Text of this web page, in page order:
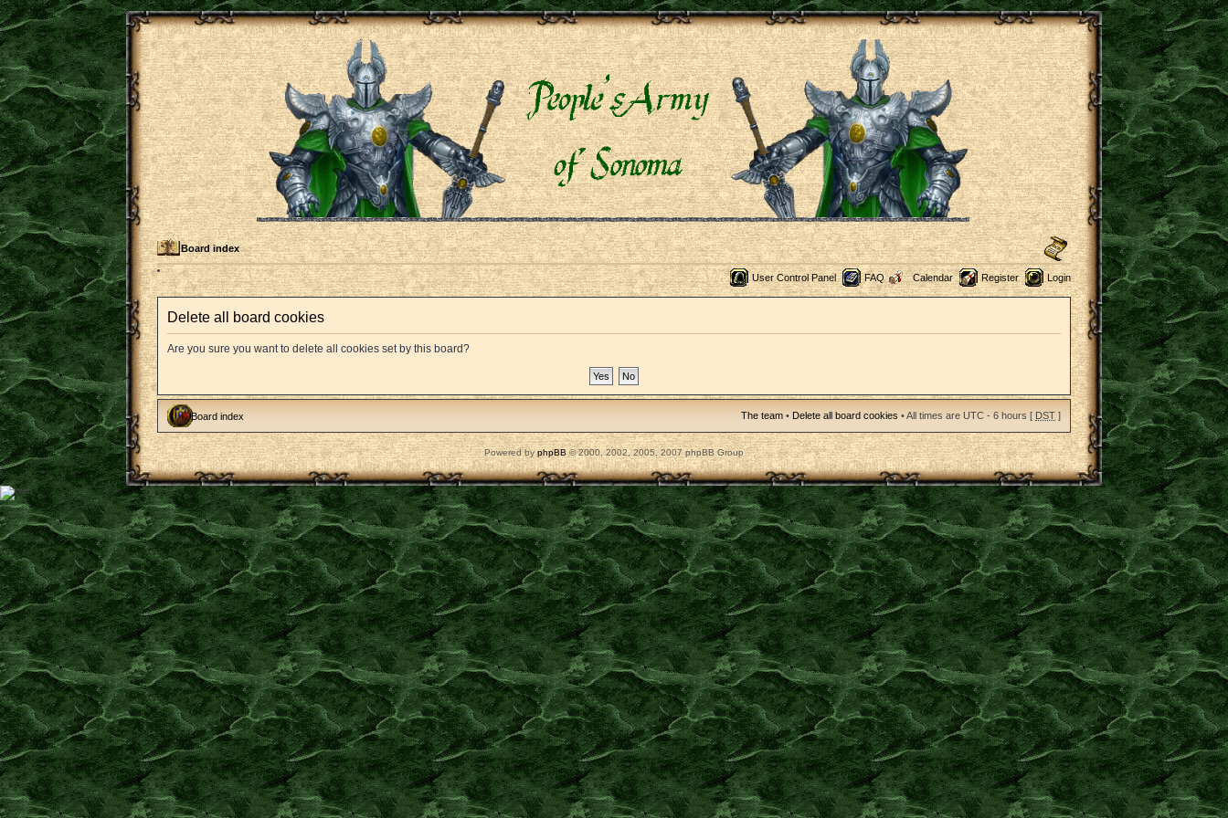
Board index
User Control Panel FAQ Calendar Register Login
Delete all board cookies
Are you sure you want to delete all cookies set by this board?
Board index The team • Delete all board cookies • All times are UTC - 6 hours [ DST ]
Powered by phpBB© 2000, 2002, 2005, 2007 phpBB Group